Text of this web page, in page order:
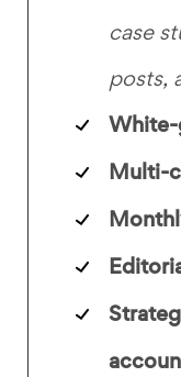
case
posts,
Multi-